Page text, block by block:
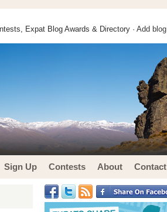
Expat Blog Awards & Directory · Add blog
Sign Up Contests About Contact